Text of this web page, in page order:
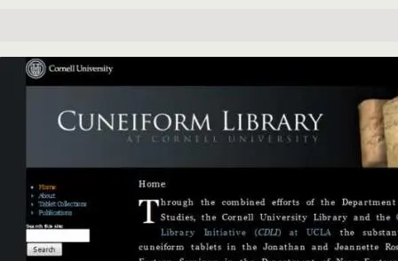
http://cuneiform.library.cornell.edu/